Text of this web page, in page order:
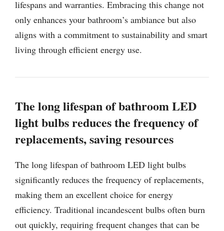
lifespans and warranties. Embracing this change not
only enhances your bathroom’s ambiance but also
aligns with a commitment to sustainability and smart
living through efficient energy use.
The long lifespan of bathroom LED
light bulbs reduces the frequency of
replacements, saving resources
The long lifespan of bathroom LED light bulbs
significantly reduces the frequency of replacements,
making them an excellent choice for energy
efficiency. Traditional incandescent bulbs often burn
out quickly, requiring frequent changes that can be